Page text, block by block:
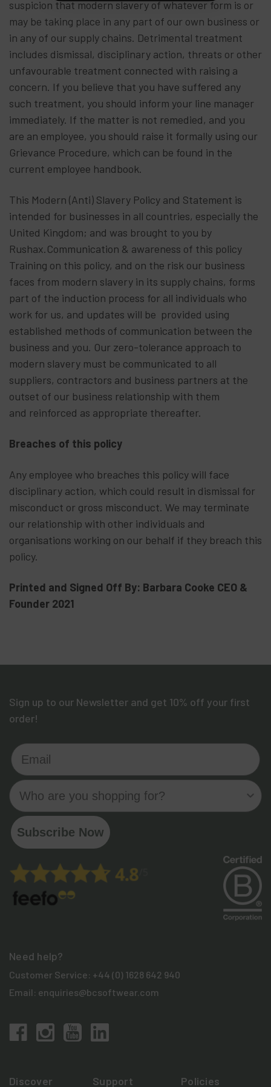
suspicion that modern slavery of whatever form is or
may be taking place in any part of our own business or
in any of our supply chains. Detrimental treatment
includes dismissal, disciplinary action, threats or other
unfavourable treatment connected with raising a
concern. If you believe that you have suffered any
such treatment, you should inform your line manager
immediately. If the matter is not remedied, and you
are an employee, you should raise it formally using our
Grievance Procedure, which can be found in the
current employee handbook.
This Modern (Anti) Slavery Policy and Statement is
intended for businesses in all countries, especially the
United Kingdom; and was brought to you by
Rushax.Communication & awareness of this policy
Training on this policy, and on the risk our business
faces from modern slavery in its supply chains, forms
part of the induction process for all individuals who
work for us, and updates will be provided using
established methods of communication between the
business and you. Our zero-tolerance approach to
modern slavery must be communicated to all
suppliers, contractors and business partners at the
outset of our business relationship with them
and reinforced as appropriate thereafter.
Breaches of this policy
Any employee who breaches this policy will face
disciplinary action, which could result in dismissal for
misconduct or gross misconduct. We may terminate
our relationship with other individuals and
organisations working on our behalf if they breach this
policy.
Printed and Signed Off By: Barbara Cooke CEO &
Founder 2021
Sign up to our Newsletter and get 10% off your first
order!
Email
Who are you shopping for?
Subscribe Now
Need help?
Customer Service: +44 (0) 1628 642 940
Email: enquiries@bcsoftwear.com
Discover Support Policies